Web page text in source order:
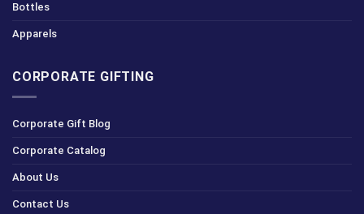
Bottles
Apparels
CORPORATE GIFTING
Corporate Gift Blog
Corporate Catalog
About Us
Contact Us